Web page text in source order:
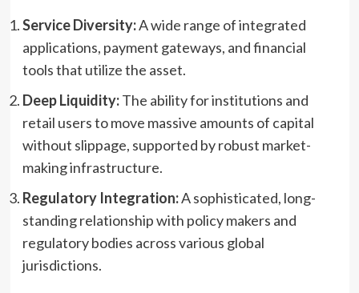
Service Diversity:A wide range of integrated
applications, payment gateways, and financial
tools that utilize the asset.
Deep Liquidity:The ability for institutions and
retail users to move massive amounts of capital
without slippage, supported by robust market-
making infrastructure.
Regulatory Integration:A sophisticated, long-
standing relationship with policy makers and
regulatory bodies across various global
jurisdictions.